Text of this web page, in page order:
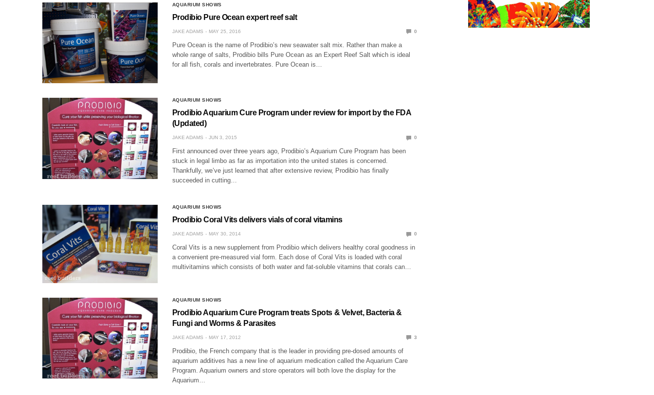
AQUARIUM SHOWS
Prodibio Pure Ocean expert reef salt
JAKE ADAMS MAY 25, 2016 0
Pure Ocean is the name of Prodibio’s new seawater salt mix. Rather than make a
whole range of salts, Prodibio bills Pure Ocean as an Expert Reef Salt which is ideal
for all fish, corals and invertebrates. Pure Ocean is…
AQUARIUM SHOWS
Prodibio Aquarium Cure Program under review for import by the FDA
(Updated)
JAKE ADAMS JUN 3, 2015 0
First announced over three years ago, Prodibio’s Aquarium Cure Program has been
stuck in legal limbo as far as importation into the united states is concerned.
Thankfully, we’ve just learned that after extensive review, Prodibio has finally
succeeded in cutting…
AQUARIUM SHOWS
Prodibio Coral Vits delivers vials of coral vitamins
JAKE ADAMS MAY 30, 2014 0
Coral Vits is a new supplement from Prodibio which delivers healthy coral goodness in
a convenient pre-measured vial form. Each dose of Coral Vits is loaded with coral
multivitamins which consists of both water and fat-soluble vitamins that corals can…
AQUARIUM SHOWS
Prodibio Aquarium Cure Program treats Spots & Velvet, Bacteria &
Fungi and Worms & Parasites
JAKE ADAMS MAY 17, 2012 3
Prodibio, the French company that is the leader in providing pre-dosed amounts of
aquarium additives has a new line of aquarium medication called the Aquarium Care
Program. Aquarium owners and store operators will both love the display for the
Aquarium…